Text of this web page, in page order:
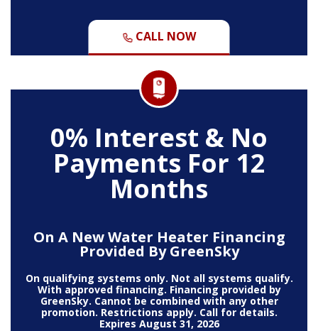
CALL NOW
0% Interest & No
Payments For 12
Months
On A New Water Heater Financing
Provided By GreenSky
On qualifying systems only. Not all systems qualify.
With approved financing. Financing provided by
GreenSky. Cannot be combined with any other
promotion. Restrictions apply. Call for details.
Expires August 31, 2026